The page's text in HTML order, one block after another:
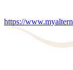
https://